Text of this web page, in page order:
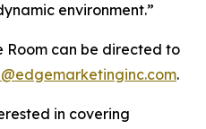
environment.”
Room can be directed to
.
in covering